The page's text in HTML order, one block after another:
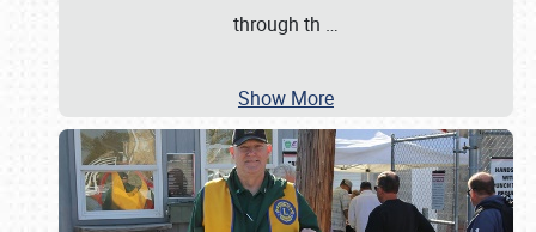
through th …
Show More